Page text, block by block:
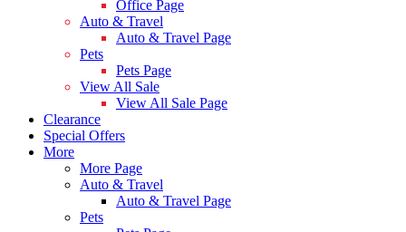
Office Page
Auto & Travel
Auto & Travel Page
Pets
Pets Page
View All Sale
View All Sale Page
Clearance
Special Offers
More
More Page
Auto & Travel
Auto & Travel Page
Pets